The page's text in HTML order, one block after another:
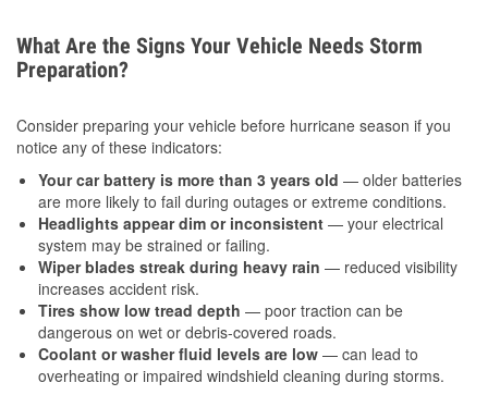
What Are the Signs Your Vehicle Needs Storm
Preparation?
Consider preparing your vehicle before hurricane season if you
notice any of these indicators:
Your car battery is more than 3 years old — older batteries
are more likely to fail during outages or extreme conditions.
Headlights appear dim or inconsistent — your electrical
system may be strained or failing.
Wiper blades streak during heavy rain — reduced visibility
increases accident risk.
Tires show low tread depth — poor traction can be
dangerous on wet or debris-covered roads.
Coolant or washer fluid levels are low — can lead to
overheating or impaired windshield cleaning during storms.